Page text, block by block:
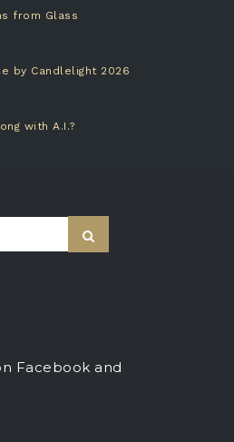
from Glass
by Candlelight 2026
with A.I.?
Facebook and